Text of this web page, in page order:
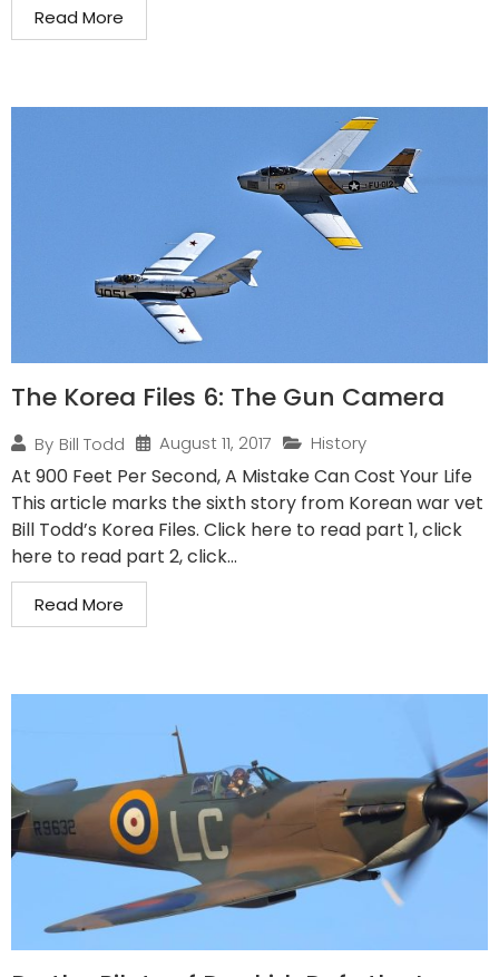
Read More
The Korea Files 6: The Gun Camera
By Bill Todd August 11, 2017 History
At 900 Feet Per Second, A Mistake Can Cost Your Life
This article marks the sixth story from Korean war vet
Bill Todd’s Korea Files. Click here to read part 1, click
here to read part 2, click...
Read More